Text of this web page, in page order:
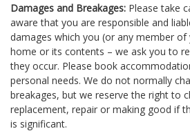
Damages and Breakages: Please take
aware that you are responsible and
damages which you (or any member
home or its contents – we ask you to
they occur. Please book
personal needs. We do not normally
breakages, but we reserve the right to
replacement, repair or making good if
is significant.